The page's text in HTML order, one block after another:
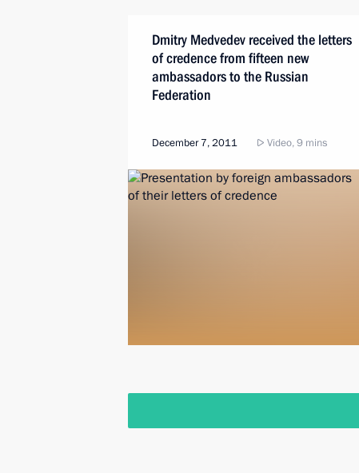
Dmitry Medvedev received the letters
of credence from fifteen new
ambassadors to the Russian
Federation
December 7, 2011 Video, 9 mins